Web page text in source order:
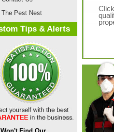
The Pest Nest
Tips & Alerts